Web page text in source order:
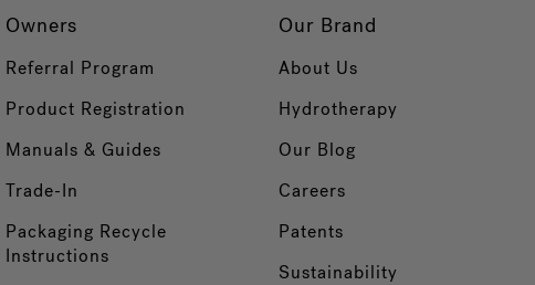
Owners
Referral Program
Product Registration
Manuals & Guides
Trade-In
Packaging Recycle
Instructions
Our Brand
About Us
Hydrotherapy
Our Blog
Careers
Patents
Sustainability